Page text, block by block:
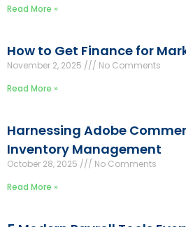
Read More »
How to Get Finance for
November 2, 2025
No Comments
Read More »
Harnessing Adobe
Inventory Management
October 28, 2025
No Comments
Read More »